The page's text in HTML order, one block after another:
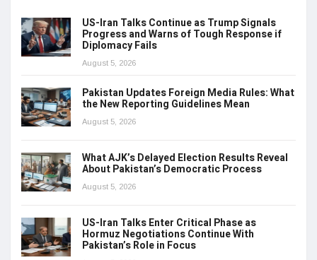
US-Iran Talks Continue as Trump Signals
Progress and Warns of Tough Response if
Diplomacy Fails
August 5, 2026
Pakistan Updates Foreign Media Rules: What
the New Reporting Guidelines Mean
August 5, 2026
What AJK’s Delayed Election Results Reveal
About Pakistan’s Democratic Process
August 5, 2026
US-Iran Talks Enter Critical Phase as
Hormuz Negotiations Continue With
Pakistan’s Role in Focus